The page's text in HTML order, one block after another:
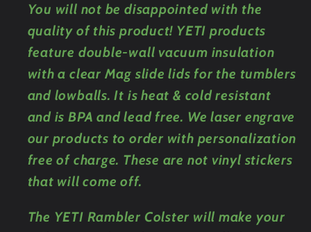
You will not be disappointed with the
quality of this product! YETI products
feature double-wall vacuum insulation
with a clear Mag slide lids for the tumblers
and lowballs. It is heat & cold resistant
and is BPA and lead free. We laser engrave
our products to order with personalization
free of charge. These are not vinyl stickers
that will come off.
The YETI Rambler Colster will make your